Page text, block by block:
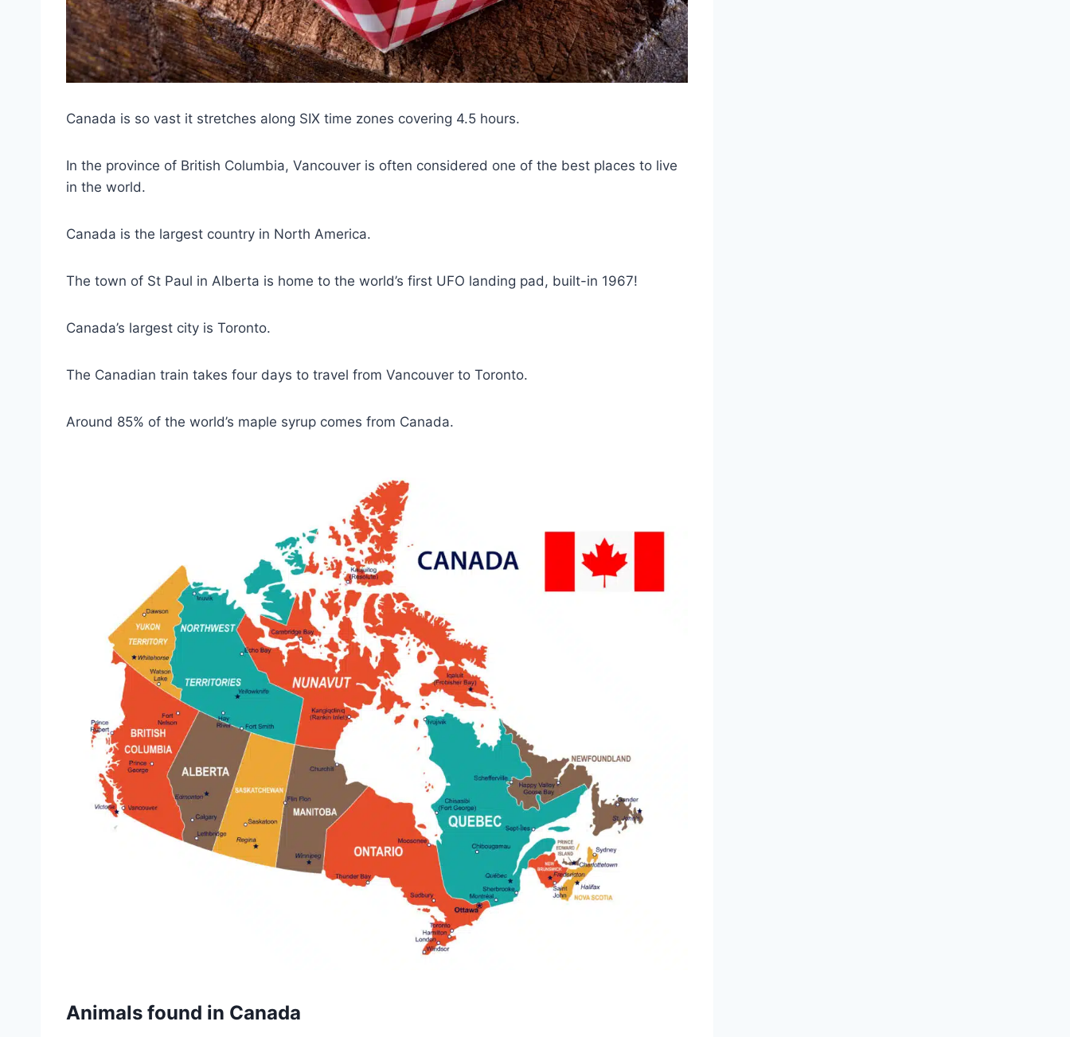
Canada is so vast it stretches along SIX time zones covering 4.5 hours.
In the province of British Columbia, Vancouver is often considered one of the best places to live
in the world.
Canada is the largest country in North America.
The town of St Paul in Alberta is home to the world’s first UFO landing pad, built-in 1967!
Canada’s largest city is Toronto.
The Canadian train takes four days to travel from Vancouver to Toronto.
Around 85% of the world’s maple syrup comes from Canada.
Animals found in Canada